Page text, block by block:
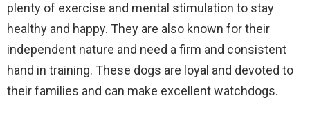
plenty of exercise and mental stimulation to stay
healthy and happy. They are also known for their
independent nature and need a firm and consistent
hand in training. These dogs are loyal and devoted to
their families and can make excellent watchdogs.